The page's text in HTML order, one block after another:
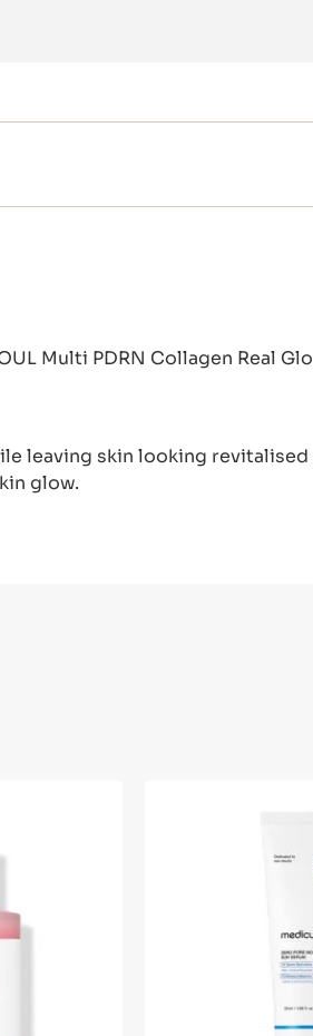
Multi PDRN Collagen Real
leaving skin looking
glow.